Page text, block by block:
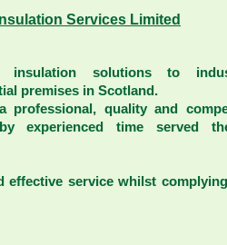
Services Limited
insulation solutions to
premises in Scotland.
quality and
experienced time served
effective service whilst